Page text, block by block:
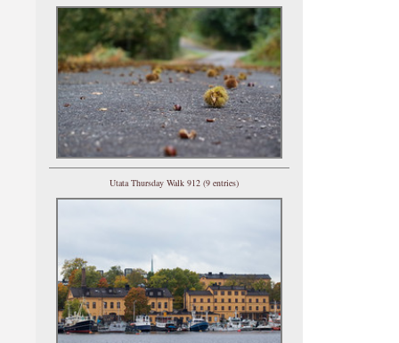
Utata Thursday Walk 912 (9 entries)